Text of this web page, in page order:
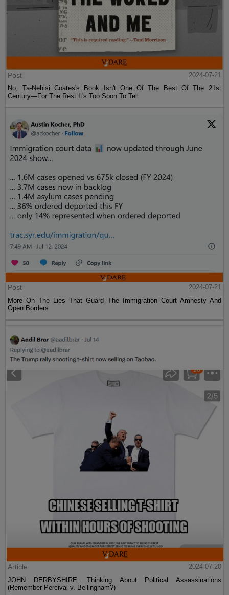
Post
2024-07-21
No, Ta-Nehisi Coates's Book Isn't One Of The Best Of The 21st
Century—For The Rest It's Too Soon To Tell
Post
2024-07-21
More On The Lies That Guard The Immigration Court Amnesty And
Open Borders
Article
2024-07-20
JOHN DERBYSHIRE: Thinking About Political Assassinations
(Remember Percival v. Bellingham?)